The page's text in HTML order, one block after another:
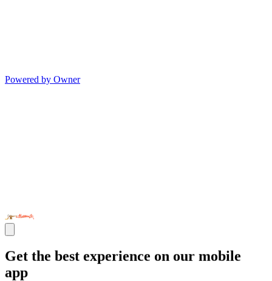
Powered by Owner
Get the best experience on our mobile
app